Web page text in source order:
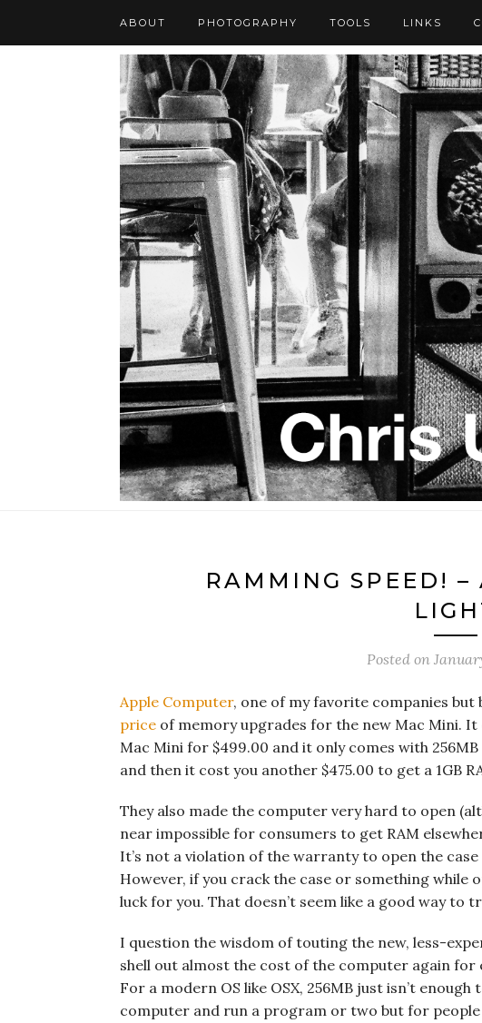
ABOUT PHOTOGRAPHY TOOLS LINKS
RAMMING SPEED! –
Posted on
Apple Computer, one of my favorite companies but
price of memory upgrades for the new Mac Mini. It
Mac Mini for $499.00 and it only comes with
and then it cost you another $475.00 to get a 1GB
They also made the computer very hard to open
near impossible for consumers to get RAM
It’s not a violation of the warranty to open the
However, if you crack the case or something while
luck for you. That doesn’t seem like a good way to
I question the wisdom of touting the new, less-
shell out almost the cost of the computer again for
For a modern OS like OSX, 256MB just isn’t
computer and run a program or two but for